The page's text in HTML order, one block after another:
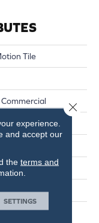
Tile
Loop
(576 G/m2)
experience.
and accept our
the terms and
SETTINGS
Close